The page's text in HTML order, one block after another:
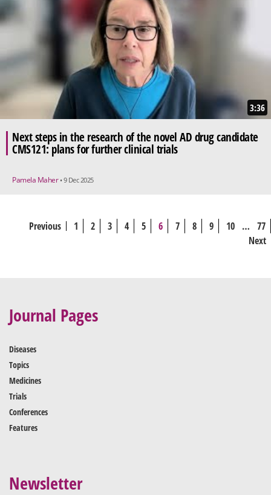
3:36
Next steps in the research of the novel AD drug candidate
CMS121: plans for further clinical trials
Pamela Maher • 9 Dec 2025
Previous 1 2 3 4 5 6 7 8 9 10 … 77
Next
Journal Pages
Diseases
Topics
Medicines
Trials
Conferences
Features
Newsletter